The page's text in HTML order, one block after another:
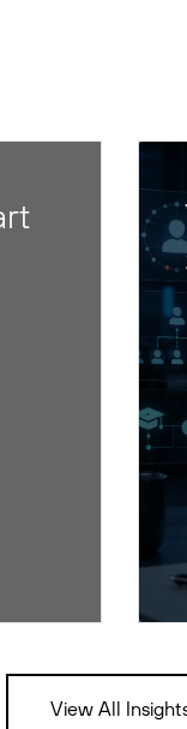
View All